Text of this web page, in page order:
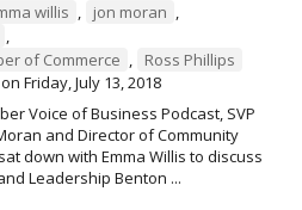
willis , jon moran ,
,
of Commerce ,
Ross Phillips
on Friday, July 13, 2018
Voice of Business Podcast, SVP
and Director of Community
down with Emma Willis to discuss
Leadership Benton ...